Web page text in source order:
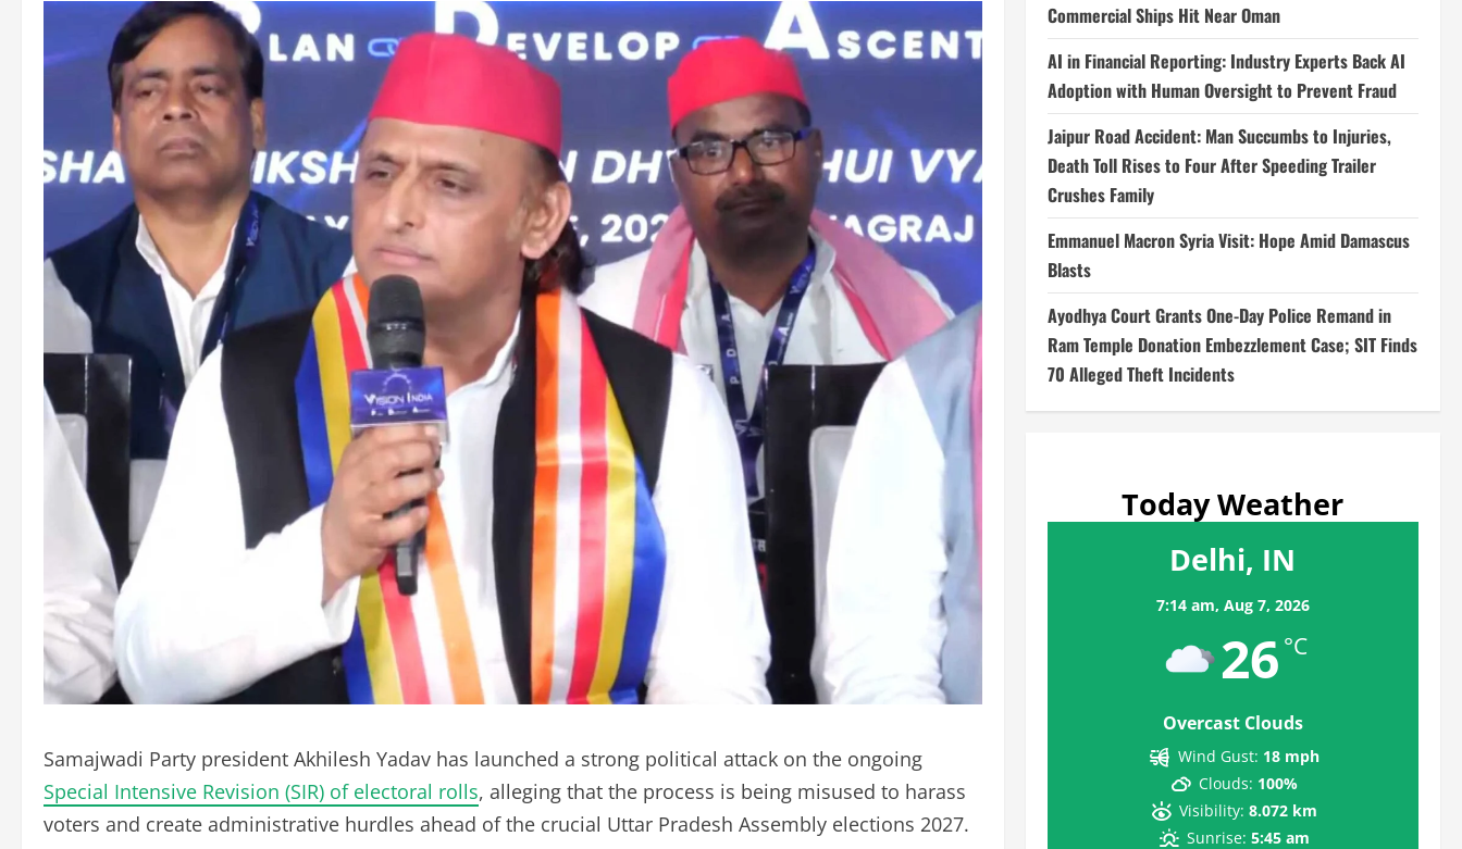
Samajwadi Party president Akhilesh Yadav has launched a strong political attack on the ongoing
Special Intensive Revision (SIR) of electoral rolls, alleging that the process is being misused to harass
voters and create administrative hurdles ahead of the crucial Uttar Pradesh Assembly elections 2027.
Commercial Ships Hit Near Oman
AI in Financial Reporting: Industry Experts Back AI
Adoption with Human Oversight to Prevent Fraud
Jaipur Road Accident: Man Succumbs to Injuries,
Death Toll Rises to Four After Speeding Trailer
Crushes Family
Emmanuel Macron Syria Visit: Hope Amid Damascus
Blasts
Ayodhya Court Grants One-Day Police Remand in
Ram Temple Donation Embezzlement Case; SIT Finds
70 Alleged Theft Incidents
Today Weather
Delhi, IN
7:14 am, Aug 7, 2026
26 °C
Overcast Clouds
Wind Gust: 18 mph
Clouds: 100%
Visibility: 8.072 km
Sunrise: 5:45 am